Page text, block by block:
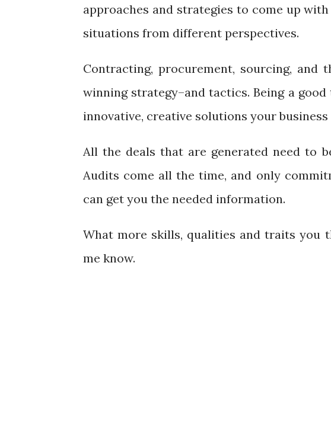
approaches and strategies to come up
situations from different perspectives.
Contracting, procurement, sourcing, and
winning strategy–and tactics. Being a
innovative, creative solutions your business
All the deals that are generated need to
Audits come all the time, and only
can get you the needed information.
What more skills, qualities and traits you
me know.